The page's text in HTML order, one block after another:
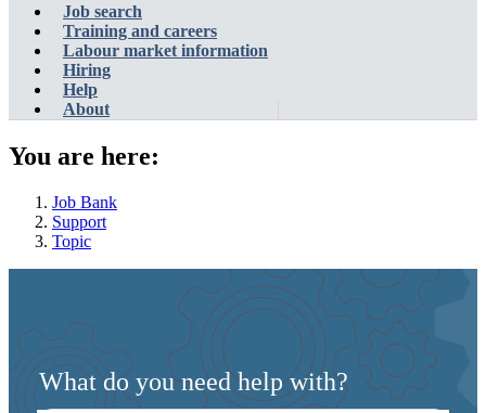
Job search
Training and careers
Labour market information
Hiring
Help
About
You are here:
Job Bank
Support
Topic
What do you need help with?